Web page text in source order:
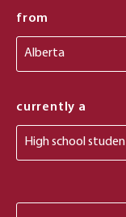
from
from
currently a